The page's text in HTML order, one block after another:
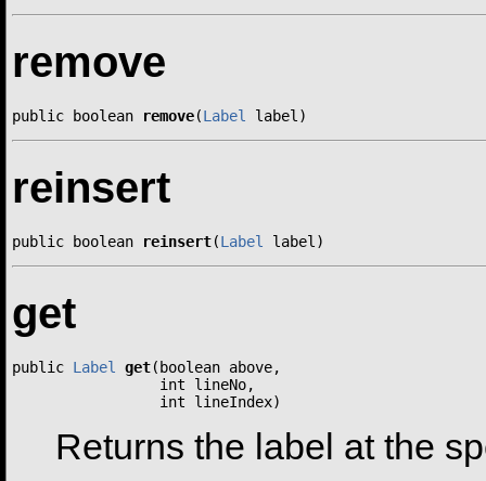
remove
public boolean remove(Label label)
reinsert
public boolean reinsert(Label label)
get
public Label get(boolean above,
                 int lineNo,
                 int lineIndex)
Returns the label at the